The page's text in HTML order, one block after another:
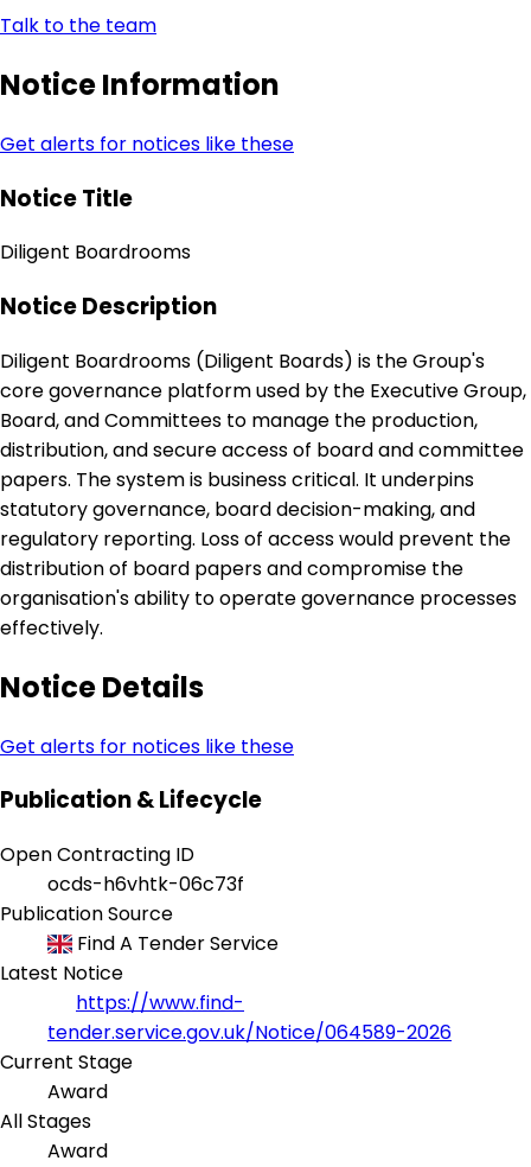
Talk to the team
Notice Information
Get alerts for notices like these
Notice Title
Diligent Boardrooms
Notice Description
Diligent Boardrooms (Diligent Boards) is the Group's
core governance platform used by the Executive Group,
Board, and Committees to manage the production,
distribution, and secure access of board and committee
papers. The system is business critical. It underpins
statutory governance, board decision-making, and
regulatory reporting. Loss of access would prevent the
distribution of board papers and compromise the
organisation's ability to operate governance processes
effectively.
Notice Details
Get alerts for notices like these
Publication & Lifecycle
Open Contracting ID
ocds-h6vhtk-06c73f
Publication Source
Find A Tender Service
Latest Notice
https://www.find-
tender.service.gov.uk/Notice/064589-2026
Current Stage
Award
All Stages
Award